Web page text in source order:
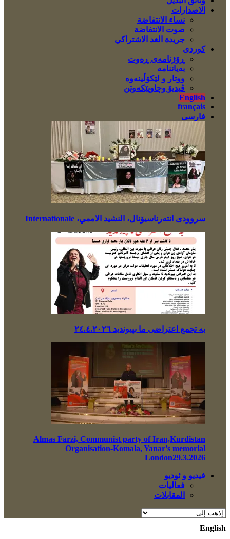
الاصدارات
نساء الانتفاضة
صوت الانتفاضة
جريدة الغد الاشتراكي
کوردی
ڕۆژنامەی ڕەوت
بەیاننامە
ووتار و لێکۆڵینەوە
ڤیدیۆ وچاوپێکەوتن
English
français
فارسی
سروودی انتەرناسیۆنال، النشيد الاممي، Internationale
بە تجمع اعتراضی ما بپیوندید ٢٤.٤.٢٠٢٦
Almas Farzi, Communist party of Iran,Kurdistan
Organisation-Komala, Yanar’s memorial
London29.3.2026
فيديو و ئوديو
فعاليات
المقابلات
English